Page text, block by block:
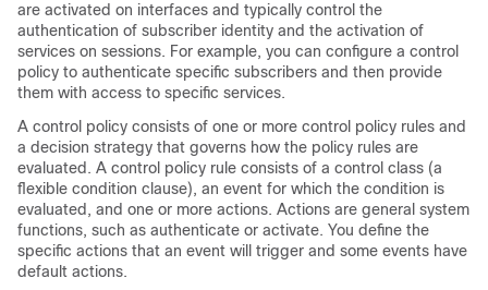
are activated on interfaces and typically control the
authentication of subscriber identity and the activation of
services on sessions. For example, you can configure a control
policy to authenticate specific subscribers and then provide
them with access to specific services.
A control policy consists of one or more control policy rules and
a decision strategy that governs how the policy rules are
evaluated. A control policy rule consists of a control class (a
flexible condition clause), an event for which the condition is
evaluated, and one or more actions. Actions are general system
functions, such as authenticate or activate. You define the
specific actions that an event will trigger and some events have
default actions.